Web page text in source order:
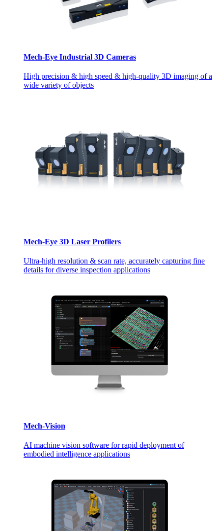
Mech-Eye Industrial 3D Cameras
High precision & high speed & high-quality 3D imaging of a
wide variety of objects
Mech-Eye 3D Laser Profilers
Ultra-high resolution & scan rate, accurately capturing fine
details for diverse inspection applications
Mech-Vision
AI machine vision software for rapid deployment of
embodied intelligence applications